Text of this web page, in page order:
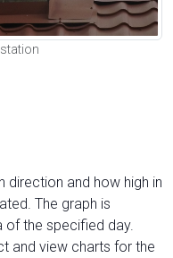
direction and how high in
The graph is
the specified day.
and view charts for the